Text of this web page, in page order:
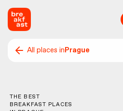
All places inPrague
THE BEST
BREAKFAST PLACES